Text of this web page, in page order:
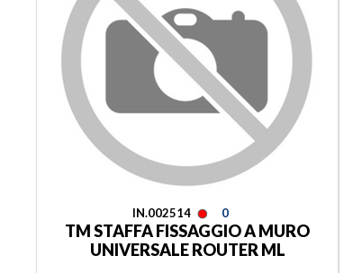
IN.002514 0
TM STAFFA FISSAGGIO A MURO
UNIVERSALE ROUTER ML